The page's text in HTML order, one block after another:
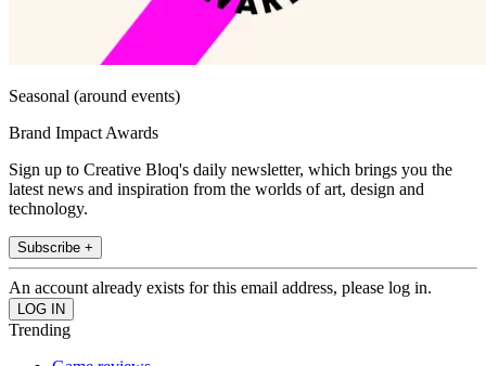
Seasonal (around events)
Brand Impact Awards
Sign up to Creative Bloq's daily newsletter, which brings you the
latest news and inspiration from the worlds of art, design and
technology.
Subscribe +
An account already exists for this email address, please log in.
Trending